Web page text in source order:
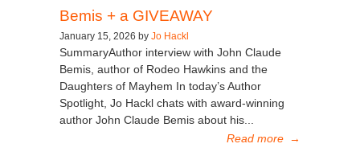
Bemis + a GIVEAWAY
January 15, 2026 by Jo Hackl
SummaryAuthor interview with John Claude
Bemis, author of Rodeo Hawkins and the
Daughters of Mayhem In today’s Author
Spotlight, Jo Hackl chats with award-winning
author John Claude Bemis about his...
Read more →